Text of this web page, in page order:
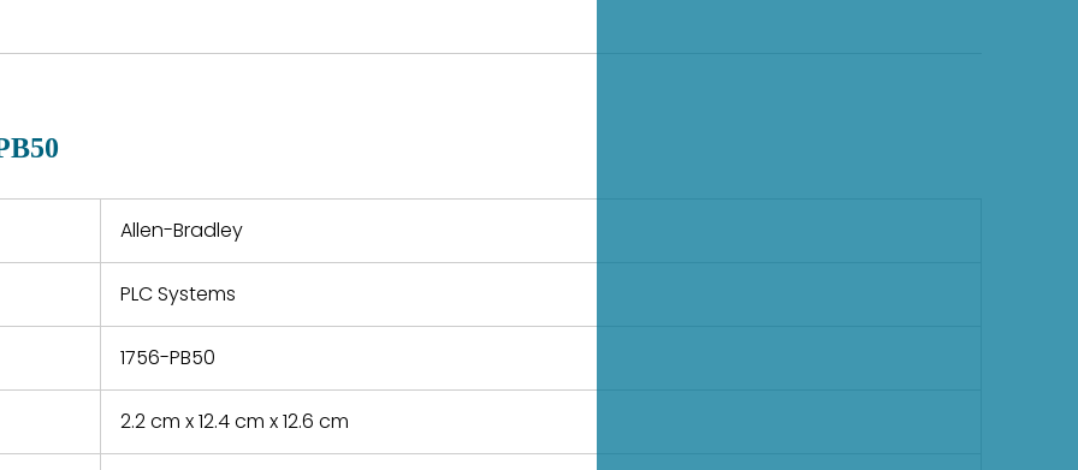
normal
defect,
repair
and
country. Shipping
variety of quality
Allen-Bradley
PLC Systems
1756-PB50
2.2 cm x 12.4 cm x 12.6 cm